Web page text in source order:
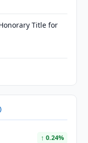
Title for
↑ 0.24%